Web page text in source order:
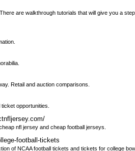
are walkthrough tutorials that will give you a
Retail and auction comparisons.
opportunities.
nfl jersey and cheap football jerseys.
football-tickets
of NCAA football tickets and tickets for college